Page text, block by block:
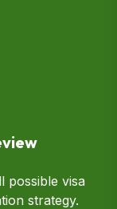
possible visa
strategy.